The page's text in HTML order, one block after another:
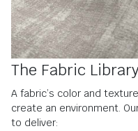
The Fabric
A fabric’s color and
create an environment.
to deliver: